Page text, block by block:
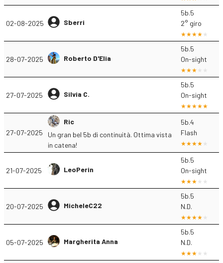
02-08-2025 Sberri
5b.5
2° giro
28-07-2025 Roberto D'Elia
5b.5
On-sight
27-07-2025 Silvia C.
5b.5
On-sight
27-07-2025
Ric
Un gran bel 5b di continuità. Ottima vista
in catena!
5b.4
Flash
21-07-2025 LeoPerin
5b.5
On-sight
20-07-2025 MicheleC22
5b.5
N.D.
05-07-2025 Margherita Anna
5b.5
N.D.